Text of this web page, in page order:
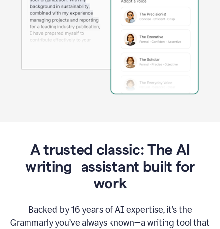
A trusted classic: The AI
writing assistant built for
work
Backed by 16 years of AI expertise, it’s the
Grammarly you’ve always known—a writing tool that